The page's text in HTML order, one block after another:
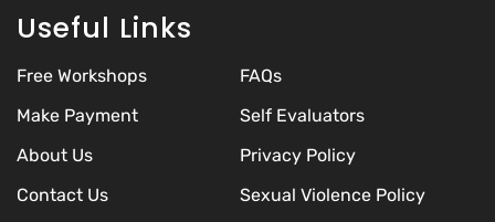
Useful Links
Free Workshops
FAQs
Make Payment
Self Evaluators
About Us
Privacy Policy
Contact Us
Sexual Violence Policy